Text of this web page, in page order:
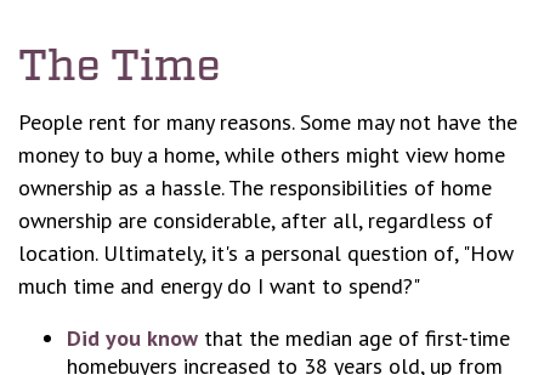
The Time
People rent for many reasons. Some may not have the
money to buy a home, while others might view home
ownership as a hassle. The responsibilities of home
ownership are considerable, after all, regardless of
location. Ultimately, it's a personal question of, "How
much time and energy do I want to spend?"
Did you know that the median age of first-time
homebuyers increased to 38 years old, up from